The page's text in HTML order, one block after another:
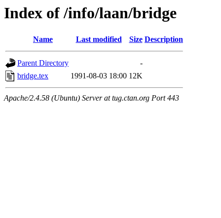
Index of /info/laan/bridge
Name Last modified Size Description
Parent Directory
-
bridge.tex
1991-08-03 18:00 12K
Apache/2.4.58 (Ubuntu) Server at tug.ctan.org Port 443